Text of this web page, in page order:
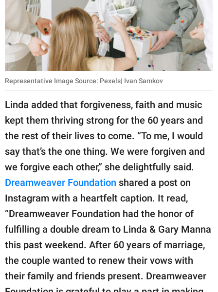
Representative Image Source: Pexels| Ivan Samkov
Linda added that forgiveness, faith and music
kept them thriving strong for the 60 years and
the rest of their lives to come. “To me, I would
say that’s the one thing. We were forgiven and
we forgive each other,” she delightfully said.
Dreamweaver Foundation shared a post on
Instagram with a heartfelt caption. It read,
“Dreamweaver Foundation had the honor of
fulfilling a double dream to Linda & Gary Manna
this past weekend. After 60 years of marriage,
the couple wanted to renew their vows with
their family and friends present. Dreamweaver